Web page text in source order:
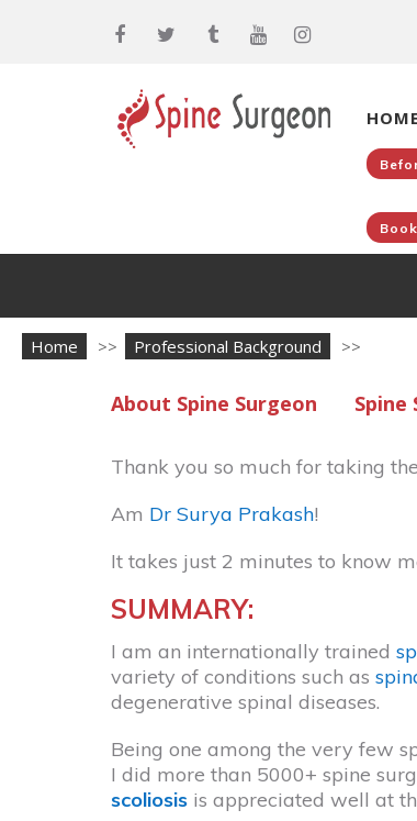
HOME
Home >> Professional Background >>
About Spine Surgeon Spine
Thank you so much for taking
Am Dr Surya Prakash!
It takes just 2 minutes to know
SUMMARY:
I am an internationally trained
variety of conditions such as
degenerative spinal diseases.
Being one among the very few
I did more than 5000+ spine
scoliosis is appreciated well at